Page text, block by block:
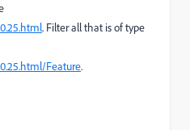
. Filter all that is of type
Feature.